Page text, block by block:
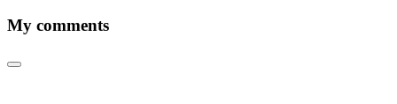
My comments